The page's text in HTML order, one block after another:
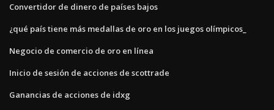
Convertidor de dinero de países bajos
¿qué país tiene más medallas de oro en los juegos olímpicos_
Negocio de comercio de oro en línea
Inicio de sesión de acciones de scottrade
Ganancias de acciones de idxg